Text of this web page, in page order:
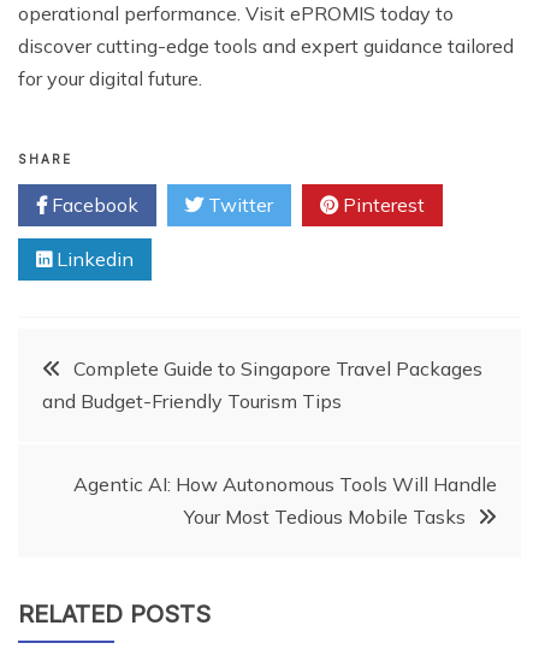
operational performance. Visit ePROMIS today to
discover cutting-edge tools and expert guidance tailored
for your digital future.
SHARE
Facebook Twitter Pinterest
Linkedin
PostComplete Guide to Singapore Travel Packages
and Budget-Friendly Tourism Tips
Agentic AI: How Autonomous Tools Will Handle
Your Most Tedious Mobile Tasks
RELATED POSTS